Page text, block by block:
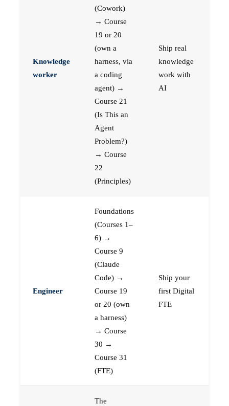
Knowledge
worker
(Cowork)
→ Course
19 or 20
(own a
harness, via
a coding
agent) →
Course 21
(Is This an
Agent
Problem?)
→ Course
22
(Principles)
Ship real
knowledge
work with
AI
Engineer
Foundations
(Courses 1–
6) →
Course 9
(Claude
Code) →
Course 19
or 20 (own
a harness)
→ Course
30 →
Course 31
(FTE)
Ship your
first Digital
FTE
The